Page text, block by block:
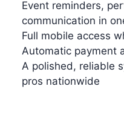
Event reminders,
communication in
Full mobile access
Automatic payment
A polished, reliable
pros nationwide